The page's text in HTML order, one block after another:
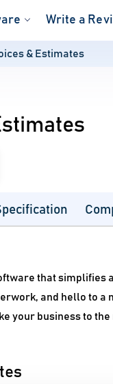
Write a
& Estimates
that
and hello to a
your business to